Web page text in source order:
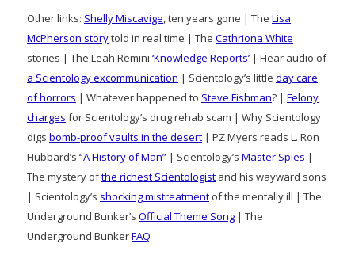
Other links: Shelly Miscavige, ten years gone | The Lisa
McPherson storytold in real time | The Cathriona White
stories | The Leah Remini ‘Knowledge Reports’ | Hear audio of
a Scientology excommunication | Scientology’s little day care
of horrors | Whatever happened to Steve Fishman? | Felony
charges for Scientology’s drug rehab scam | Why Scientology
digs bomb-proof vaults in the desert | PZ Myers reads L. Ron
Hubbard’s “A History of Man” | Scientology’s Master Spies |
The mystery ofthe richest Scientologist and his wayward sons
| Scientology’s shocking mistreatment of the mentally ill | The
Underground Bunker’s Official Theme Song | The
Underground BunkerFAQ